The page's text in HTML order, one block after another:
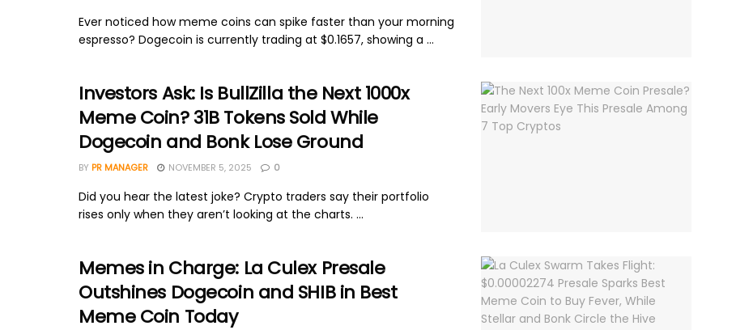
Ever noticed how meme coins can spike faster than your morning
espresso? Dogecoin is currently trading at $0.1657, showing a ...
Investors Ask: Is BullZilla the Next 1000x
Meme Coin? 31B Tokens Sold While
Dogecoin and Bonk Lose Ground
BY PR MANAGER NOVEMBER 5, 2025 0
Did you hear the latest joke? Crypto traders say their portfolio
rises only when they aren’t looking at the charts. ...
Memes in Charge: La Culex Presale
Outshines Dogecoin and SHIB in Best
Meme Coin Today